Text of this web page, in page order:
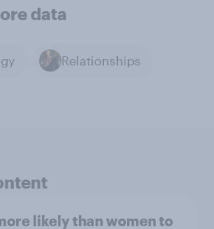
data
Relationships
likely than women to